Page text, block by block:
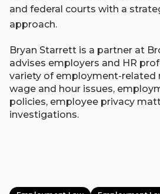
and federal courts with a
approach.
Bryan Starrett is a partner at
advises employers and HR
variety of employment-related
wage and hour issues,
policies, employee privacy
investigations.